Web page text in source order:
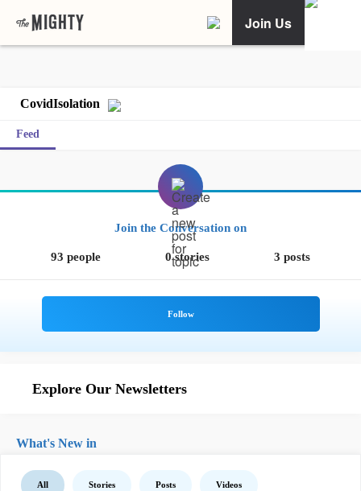
Join Us
CovidIsolation
Feed
Join the Conversation on
93 people 0 stories 3 posts
Explore Our Newsletters
What's New in
All Stories Posts Videos